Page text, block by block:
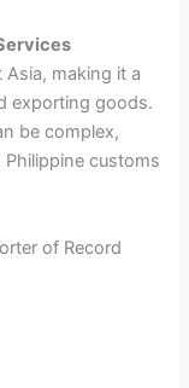
Asia, making it a
exporting goods.
be complex,
customs
of Record